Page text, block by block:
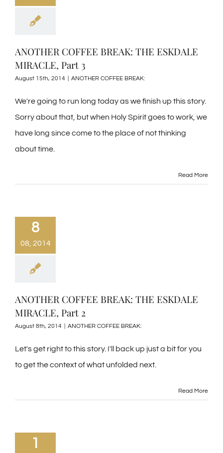
ANOTHER COFFEE BREAK: THE ESKDALE
MIRACLE, Part 3
August 15th, 2014 ANOTHER COFFEE BREAK:
We're going to run long today as we finish up this story.
Sorry about that, but when Holy Spirit goes to work, we
have long since come to the place of not thinking
about time.
Read More
8
08, 2014
ANOTHER COFFEE BREAK: THE ESKDALE
MIRACLE, Part 2
August 8th, 2014 ANOTHER COFFEE BREAK:
Let's get right to this story. I'll back up just a bit for you
to get the context of what unfolded next.
Read More
1